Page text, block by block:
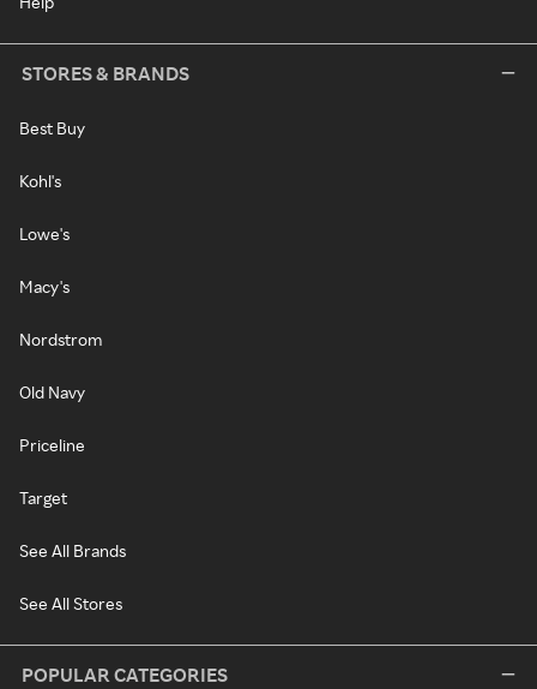
STORES & BRANDS
Best Buy
Kohl's
Lowe's
Macy's
Nordstrom
Old Navy
Priceline
Target
See All Brands
See All Stores
POPULAR CATEGORIES